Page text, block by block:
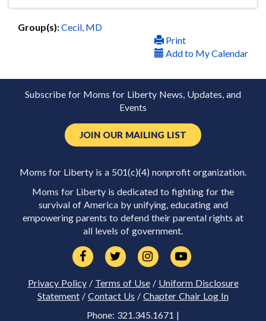
Group(s):Cecil, MD
Print
Add to My Calendar
Subscribe for Moms for Liberty News, Updates, and
Events
JOIN OUR MAILING LIST
Moms for Liberty is a 501(c)(4) nonprofit organization.
Moms for Liberty is dedicated to fighting for the
survival of America by unifying, educating and
empowering parents to defend their parental rights at
all levels of government.
Privacy Policy/ Terms of Use/ Uniform Disclosure
Statement / Contact Us / Chapter Chair Log In
Phone: 321.345.1671 |